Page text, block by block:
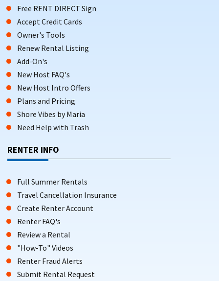
Free RENT DIRECT Sign
Accept Credit Cards
Owner's Tools
Renew Rental Listing
Add-On's
New Host FAQ's
New Host Intro Offers
Plans and Pricing
Shore Vibes by Maria
Need Help with Trash
RENTER INFO
Full Summer Rentals
Travel Cancellation Insurance
Create Renter Account
Renter FAQ's
Review a Rental
"How-To" Videos
Renter Fraud Alerts
Submit Rental Request